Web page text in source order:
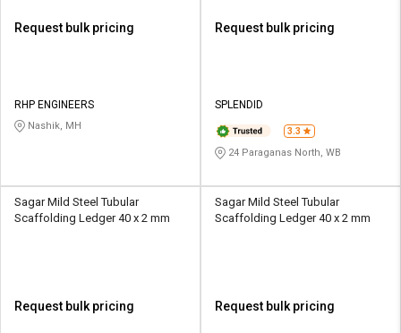
Request bulk pricing
RHP ENGINEERS
Nashik, MH
Request bulk pricing
SPLENDID
3.3
24 Paraganas North, WB
Sagar Mild Steel Tubular
Scaffolding Ledger 40 x 2 mm
Request bulk pricing
Sagar Mild Steel Tubular
Scaffolding Ledger 40 x 2 mm
Request bulk pricing